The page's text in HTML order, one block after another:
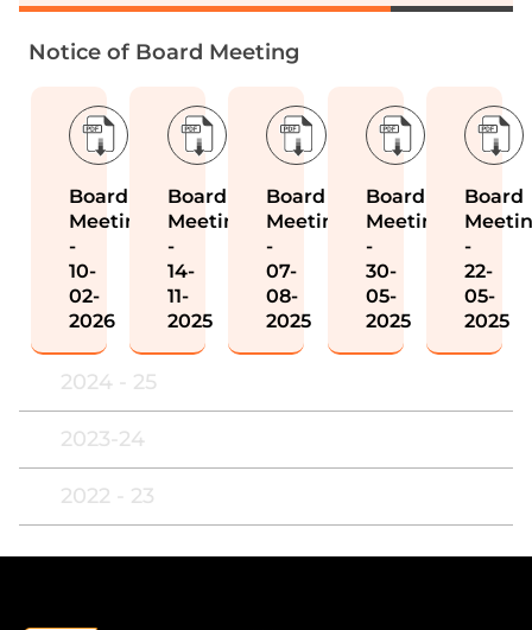
2024 - 25
2023-24
2022 - 23
Notice of Board Meeting
Board
Meeting
-
10-
02-
2026
Board
Meeting
-
14-
11-
2025
Board
Meeting
-
07-
08-
2025
Board
Meeting
-
30-
05-
2025
Board
-
22-
05-
2025